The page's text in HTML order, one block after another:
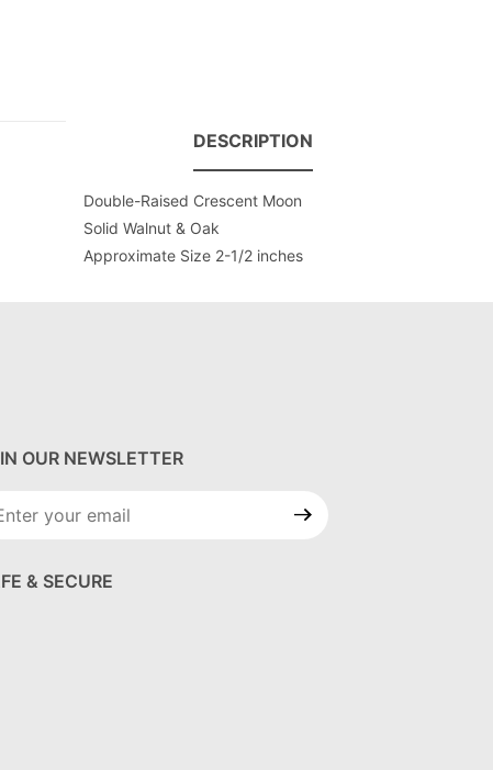
DESCRIPTION
Double-Raised Crescent Moon
Solid Walnut & Oak
Approximate Size 2-1/2 inches
OUR NEWSLETTER
Our
& SECURE